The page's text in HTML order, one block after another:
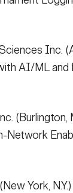
Inc.
AI/ML and
(Burlington,
Network
York,